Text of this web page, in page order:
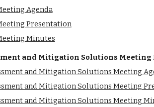
Agenda
Presentation
Minutes
and Mitigation Solutions
and Mitigation Solutions Meeting
and Mitigation Solutions Meeting
and Mitigation Solutions Meeting